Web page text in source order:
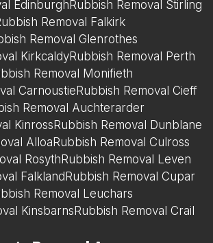
Edinburgh Rubbish Removal Stirling
Removal Falkirk
Removal Glenrothes
KirkcaldyRubbish Removal Perth
Removal Monifieth
CarnoustieRubbish Removal Cieff
Removal Auchterarder
Kinross Rubbish Removal Dunblane
Alloa Rubbish Removal Culross
Rosyth Rubbish Removal Leven
Falkland Rubbish Removal Cupar
Removal Leuchars
Kinsbarns Rubbish Removal Crail